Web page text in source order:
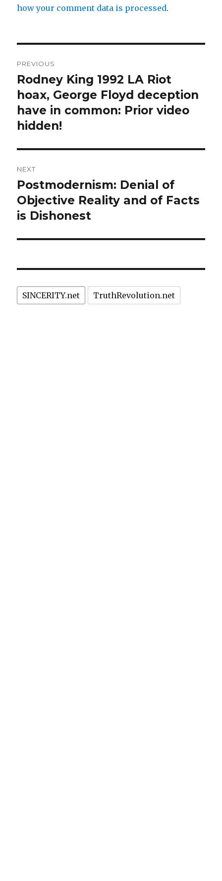
how your comment data is processed.
navigation
PREVIOUS
Previous
post:
Rodney King 1992 LA Riot
hoax, George Floyd deception
have in common: Prior video
hidden!
NEXT
Next
post:
Postmodernism: Denial of
Objective Reality and of Facts
is Dishonest
SINCERITY.net TruthRevolution.net